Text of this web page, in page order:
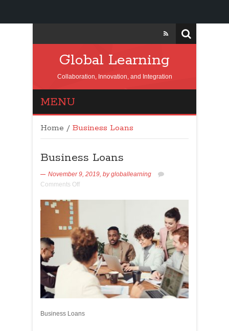
Global Learning
Collaboration, Innovation, and Integration
MENU
Home / Business Loans
Business Loans
November 9, 2019, bygloballearning
Comments Off
Business Loans